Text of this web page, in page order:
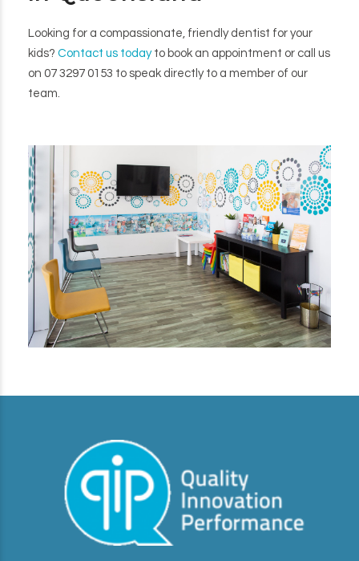
Looking for a compassionate, friendly dentist for your
kids? Contact us todayto book an appointment or call us
on 07 3297 0153 to speak directly to a member of our
team.